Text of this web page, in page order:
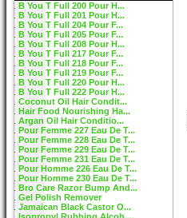
B You T Full 200 Pour H...
B You T Full 201 Pour H...
B You T Full 204 Pour F...
B You T Full 205 Pour F...
B You T Full 208 Pour H...
B You T Full 217 Pour F...
B You T Full 218 Pour F...
B You T Full 219 Pour F...
B You T Full 220 Pour H...
B You T Full 222 Pour H...
Coconut Oil Hair Condit...
Hair Food Nourishing Ha...
Argan Oil Hair Conditio...
Pour Femme 227 Eau De T...
Pour Femme 228 Eau De T...
Pour Femme 229 Eau De T...
Pour Femme 231 Eau De T...
Pour Homme 226 Eau De T...
Pour Homme 230 Eau De T...
Bro Care Razor Bump And...
Gel Polish Remover
Jamaican Black Castor O...